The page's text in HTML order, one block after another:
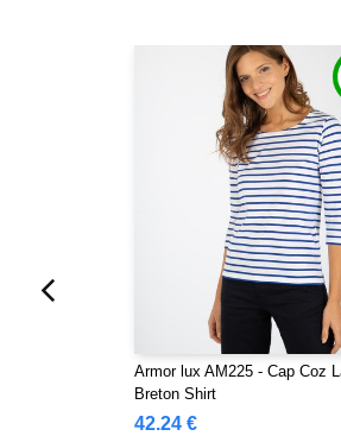
Armor lux AM225 - Cap Coz
Breton Shirt
42.24 €